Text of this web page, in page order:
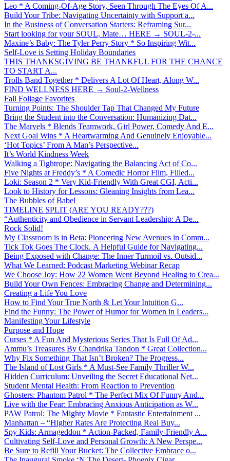
Leo * A Coming-Of-Age Story, Seen Through The Eyes Of A...
Build Your Tribe: Navigating Uncertainty with Support a...
In the Business of Conversation Starters: Reframing Sur...
Start looking for your SOUL, Mate… HERE → SOUL-2-...
Maxine’s Baby: The Tyler Perry Story * So Inspiring Wit...
Self-Love is Setting Holiday Boundaries
THIS THANKSGIVING BE THANKFUL FOR THE CHANCE
TO START A...
Trolls Band Together * Delivers A Lot Of Heart, Along W...
FIND WELLNESS HERE → Soul-2-Wellness
Fall Foliage Favorites
Turning Points: The Shoulder Tap That Changed My Future
Bring the Student into the Conversation: Humanizing Dat...
The Marvels * Blends Teamwork, Girl Power, Comedy And E...
Next Goal Wins * A Heartwarming And Genuinely Enjoyable...
‘Hot Topics’ From A Man’s Perspective...
It’s World Kindness Week
Walking a Tightrope: Navigating the Balancing Act of Co...
Five Nights at Freddy’s * A Comedic Horror Film, Filled...
Loki: Season 2 * Very Kid-Friendly With Great CGI, Acti...
Look to History for Lessons: Gleaning Insights from Lea...
The Bubbles of Babel
TIMELINE SPLIT (ARE YOU READY???)
“Authenticity and Obedience in Servant Leadership: A De...
Rock Solid!
My Classroom is in Beta: Pioneering New Avenues in Comm...
Tick Tok Goes The Clock. A Helpful Guide for Navigating...
Being Exposed with Change: The Inner Turmoil vs. Outsid...
What We Learned: Podcast Marketing Webinar Recap
We Choose Joy: How 22 Women Went Beyond Healing to Crea...
Build Your Own Fences: Embracing Change and Determining...
Creating a Life You Love
How to Find Your True North & Let Your Intuition G...
Find the Funny: The Power of Humor for Women in Leaders...
Manifesting Your Lifestyle
Purpose and Hope
Curses * A Fun And Mysterious Series That Is Full Of Ad...
Ammu’s Treasures By Chandrika Tandon * Great Collection...
Why Fix Something That Isn’t Broken? The Progress...
The Island of Lost Girls * A Must-See Family Thriller W...
Hidden Curriculum: Unveiling the Secret Educational Net...
Student Mental Health: From Reaction to Prevention
Ghosters: Phantom Patrol * The Perfect Mix Of Funny And...
Live with the Fear: Embracing Anxious Anticipation as W...
PAW Patrol: The Mighty Movie * Fantastic Entertainment ...
Manhattan – “Higher Rates Are Protecting Real Buy...
Spy Kids: Armageddon * Action-Packed, Family-Friendly A...
Cultivating Self-Love and Personal Growth: A New Perspe...
Be Sure to Refill Your Bucket: The Collective Embrace o...